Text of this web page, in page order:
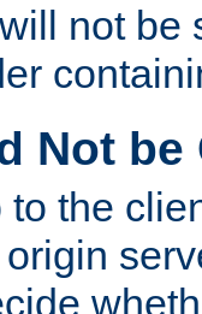
not be
Not be
to the